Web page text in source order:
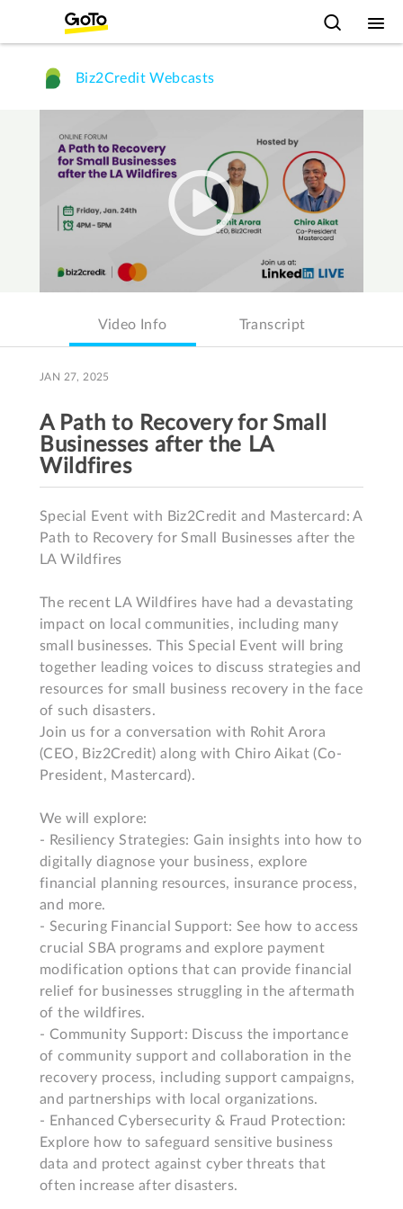
Biz2Credit Webcasts
Video Info Transcript
JAN 27, 2025
A Path to Recovery for Small
Businesses after the LA
Wildfires
Special Event with Biz2Credit and Mastercard: A
Path to Recovery for Small Businesses after the
LA Wildfires
The recent LA Wildfires have had a devastating
impact on local communities, including many
small businesses. This Special Event will bring
together leading voices to discuss strategies and
resources for small business recovery in the face
of such disasters.
Join us for a conversation with Rohit Arora
(CEO, Biz2Credit) along with Chiro Aikat (Co-
President, Mastercard).
We will explore:
- Resiliency Strategies: Gain insights into how to
digitally diagnose your business, explore
financial planning resources, insurance process,
and more.
- Securing Financial Support: See how to access
crucial SBA programs and explore payment
modification options that can provide financial
relief for businesses struggling in the aftermath
of the wildfires.
- Community Support: Discuss the importance
of community support and collaboration in the
recovery process, including support campaigns,
and partnerships with local organizations.
- Enhanced Cybersecurity & Fraud Protection:
Explore how to safeguard sensitive business
data and protect against cyber threats that
often increase after disasters.